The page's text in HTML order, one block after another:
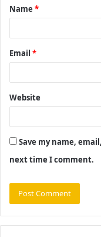
*
Name *
Email *
Website
Save my name,
next time I comment.